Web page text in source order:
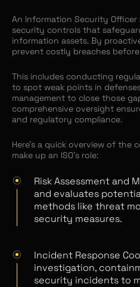
An Information Security Officer
security controls that
information assets. By
prevent costly breaches
This includes conducting
to spot weak points in
management to close those
comprehensive oversight
and regulatory compliance.
Here’s a quick overview of the
make up an ISO’s role:
Risk Assessment and
and evaluates
methods like threat
security measures.
Incident Response
investigation,
security incidents to